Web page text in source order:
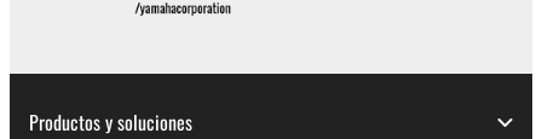
Productos y soluciones